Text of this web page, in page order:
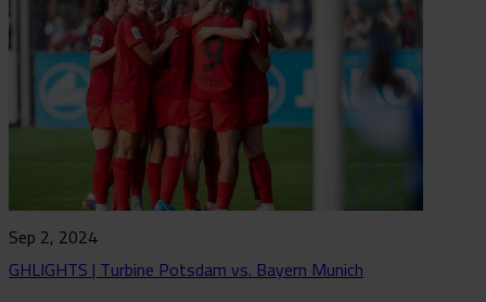
Sep 2, 2024
GHLIGHTS | Turbine Potsdam vs. Bayern Munich